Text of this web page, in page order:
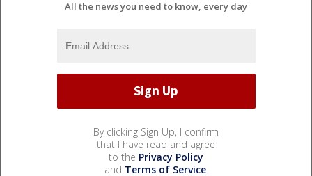
All the news you need to know, every day
By clicking Sign Up, I confirm
that I have read and agree
to the Privacy Policy
and Terms of Service.